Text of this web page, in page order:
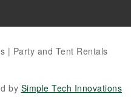
| Party and Tent Rentals
by Simple Tech Innovations